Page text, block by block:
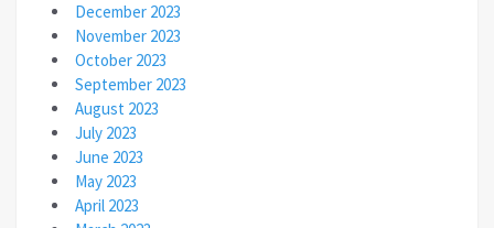
December 2023
November 2023
October 2023
September 2023
August 2023
July 2023
June 2023
May 2023
April 2023